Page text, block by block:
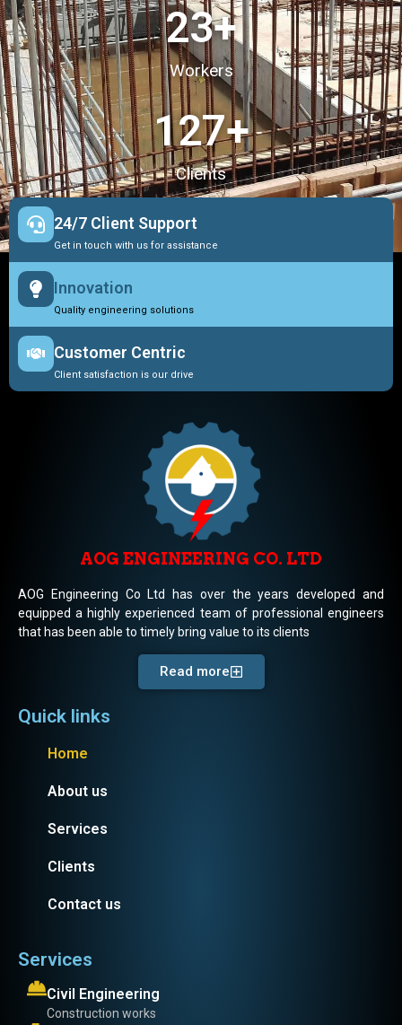
Workers
23+
Clients
127+
24/7 Client Support
Get in touch with us for assistance
Innovation
Quality engineering solutions
Customer Centric
Client satisfaction is our drive
AOG ENGINEERING CO. LTD
AOG Engineering Co Ltd has over the years developed and
equipped a highly experienced team of professional engineers
that has been able to timely bring value to its clients
Read more
Quick links
Home
About us
Services
Clients
Contact us
Services
Civil Engineering
Construction works